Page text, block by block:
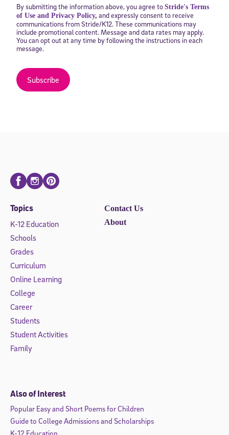
By submitting the information above, you agree to Stride's Terms
of Use and Privacy Policy, and expressly consent to receive
communications from Stride/K12. These communications may
include promotional content. Message and data rates may apply.
You can opt out at any time by following the instructions in each
message.
Subscribe
FacebookInstagramPinterest
Topics
K-12 Education
Schools
Grades
Curriculum
Online Learning
College
Career
Students
Student Activities
Family
Contact Us
About
Also of Interest
Popular Easy and Short Poems for Children
Guide to College Admissions and Scholarships
K-12 Education